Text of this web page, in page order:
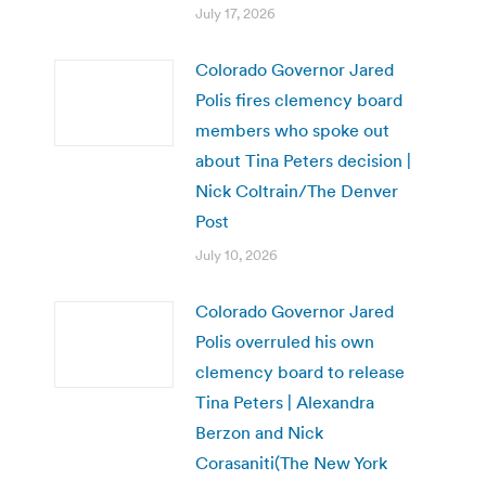
July 17, 2026
Colorado Governor Jared
Polis fires clemency board
members who spoke out
about Tina Peters decision |
Nick Coltrain/The Denver
Post
July 10, 2026
Colorado Governor Jared
Polis overruled his own
clemency board to release
Tina Peters | Alexandra
Berzon and Nick
Corasaniti(The New York